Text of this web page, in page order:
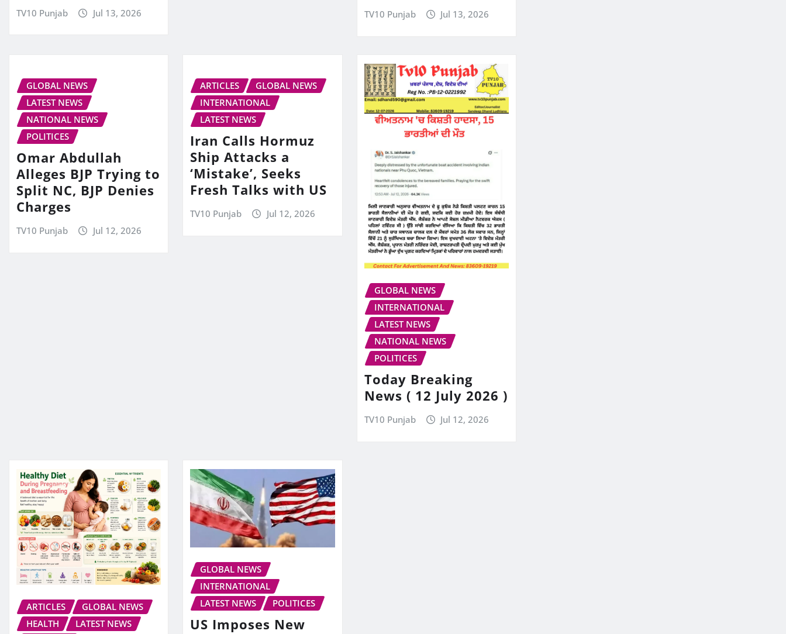
TV10 Punjab Jul 13, 2026 TV10 Punjab Jul 13, 2026
GLOBAL NEWS
LATEST NEWS
NATIONAL NEWS
POLITICES
Omar Abdullah
Alleges BJP Trying to
Split NC, BJP Denies
Charges
TV10 Punjab Jul 12, 2026
ARTICLES
GLOBAL NEWS
INTERNATIONAL
LATEST NEWS
Iran Calls Hormuz
Ship Attacks a
‘Mistake’, Seeks
Fresh Talks with US
TV10 Punjab Jul 12, 2026
GLOBAL NEWS
INTERNATIONAL
LATEST NEWS
NATIONAL NEWS
POLITICES
Today Breaking
News ( 12 July 2026 )
TV10 Punjab Jul 12, 2026
ARTICLES
GLOBAL NEWS
HEALTH
LATEST NEWS
GLOBAL NEWS
INTERNATIONAL
LATEST NEWS
POLITICES
US Imposes New